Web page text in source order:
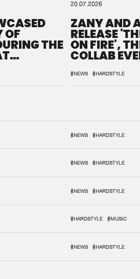
OF
THE
20.07.2026
ZANY AND
RELEASE
ON FIRE',
COLLAB
#NEWS #HARDSTYLE
#NEWS #HARDSTYLE
#NEWS #HARDSTYLE
#NEWS #HARDSTYLE
#HARDSTYLE #MUSIC
#NEWS #HARDSTYLE